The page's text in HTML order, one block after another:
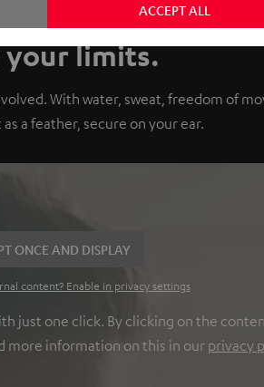
your limits.
With water, sweat, freedom of
a feather, secure on your ear.
ONCE AND DISPLAY
content? Enable in privacy settings
just one click. By clicking on the
more information on this in our privacy
ACCEPT ALL